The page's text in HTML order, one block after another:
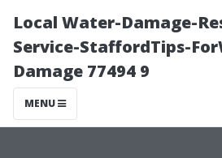
Local Water-Damage-
Service-StaffordTips-
Damage 77494 9
MENU